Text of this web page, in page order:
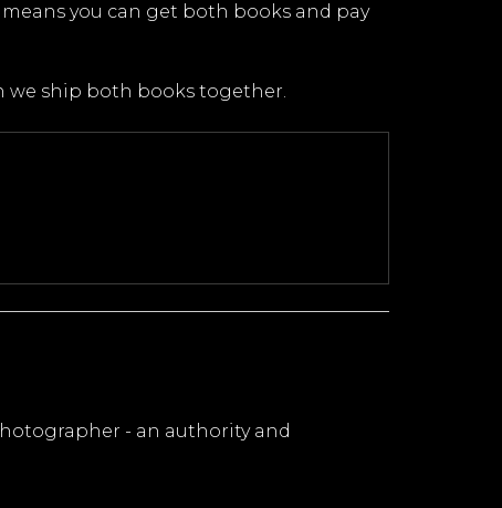
you can get both books and pay
we ship both books together.
- an authority and